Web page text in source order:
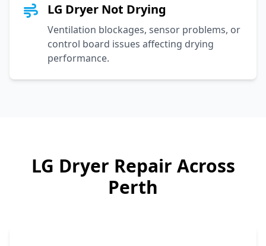
LG Dryer Not Drying
Ventilation blockages, sensor problems, or
control board issues affecting drying
performance.
LG Dryer Repair Across
Perth